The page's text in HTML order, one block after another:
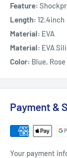
Feature:
Length: 12.4inch
Material: EVA
Material: EVA
Color: Blue, Rose
Payment &
Your payment